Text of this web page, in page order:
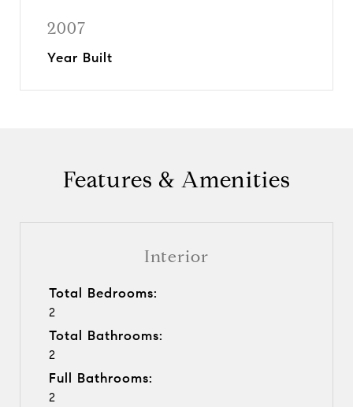
2007
Year Built
Features & Amenities
Interior
Total Bedrooms:
2
Total Bathrooms:
2
Full Bathrooms:
2